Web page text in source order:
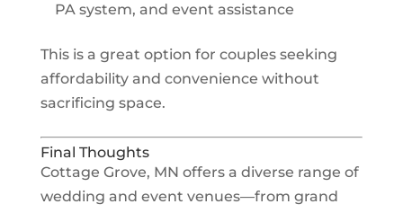
PA system, and event assistance
This is a great option for couples seeking
affordability and convenience without
sacrificing space.
Final Thoughts
Cottage Grove, MN offers a diverse range of
wedding and event venues—from grand